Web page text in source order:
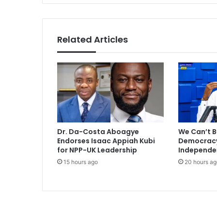
i
t
l
e
l
a
y
i
n
g
l
i
Related Articles
Dr. Da-Costa Aboagye
Endorses Isaac Appiah Kubi
for NPP-UK Leadership
15 hours ago
We Can’t
20 hours